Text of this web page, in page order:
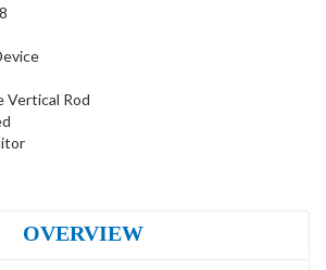
Vertical Rod
OVERVIEW